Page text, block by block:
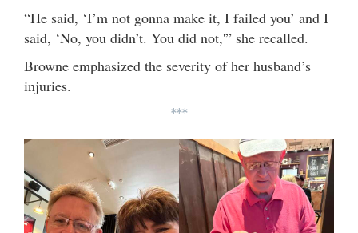
“He said, ‘I’m not gonna make it, I failed you’ and I
said, ‘No, you didn’t. You did not,'” she recalled.
Browne emphasized the severity of her husband’s
injuries.
***